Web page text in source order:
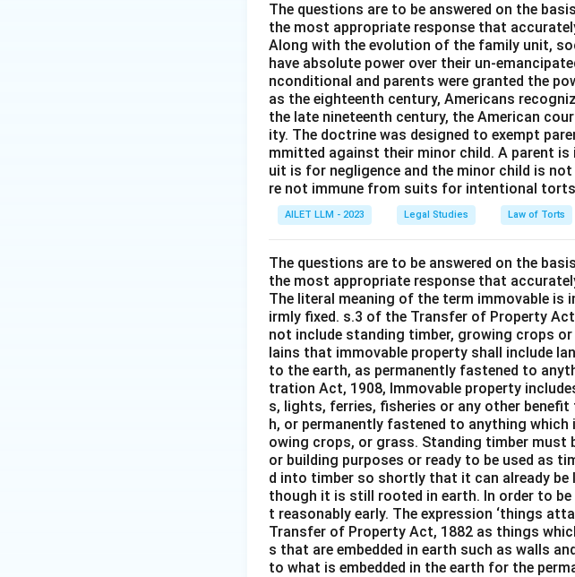
The questions are to be answered on the
the most appropriate response that
Along with the evolution of the family unit,
have absolute power over their un-
nconditional and parents were granted the
as the eighteenth century, Americans
the late nineteenth century, the American
ity. The doctrine was designed to exempt
mmitted against their minor child. A parent
uit is for negligence and the minor child is
re not immune from suits for intentional
AILET LLM - 2023 Legal Studies Law of Torts
The questions are to be answered on the
the most appropriate response that
The literal meaning of the term immovable
irmly fixed. s.3 of the Transfer of Property
not include standing timber, growing crops
lains that immovable property shall include
to the earth, as permanently fastened to
tration Act, 1908, Immovable property
s, lights, ferries, fisheries or any other
h, or permanently fastened to anything
owing crops, or grass. Standing timber
or building purposes or ready to be used as
d into timber so shortly that it can already
though it is still rooted in earth. In order to
t reasonably early. The expression ‘things
Transfer of Property Act, 1882 as things
s that are embedded in earth such as walls
to what is embedded in the earth for the